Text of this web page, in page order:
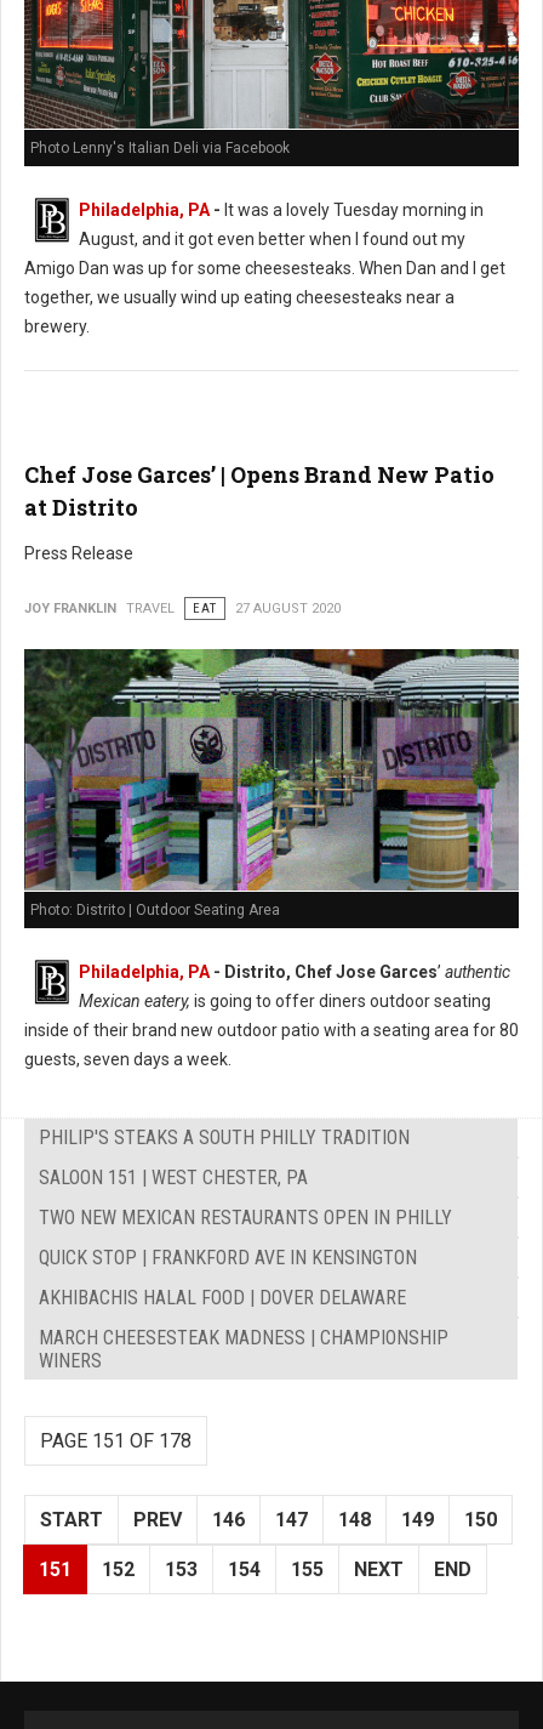
Photo Lenny's Italian Deli via Facebook
Philadelphia, PA - It was a lovely Tuesday morning in
August, and it got even better when I found out my
Amigo Dan was up for some cheesesteaks. When Dan and I get
together, we usually wind up eating cheesesteaks near a
brewery.
Chef Jose Garces’ | Opens Brand New Patio
at Distrito
Press Release
JOY FRANKLIN TRAVEL EAT 27 AUGUST 2020
Photo: Distrito | Outdoor Seating Area
Philadelphia, PA - Distrito, Chef Jose Garces’ authentic
Mexican eatery, is going to offer diners outdoor seating
inside of their brand new outdoor patio with a seating area for 80
guests, seven days a week.
PHILIP'S STEAKS A SOUTH PHILLY TRADITION
SALOON 151 | WEST CHESTER, PA
TWO NEW MEXICAN RESTAURANTS OPEN IN PHILLY
QUICK STOP | FRANKFORD AVE IN KENSINGTON
AKHIBACHIS HALAL FOOD | DOVER DELAWARE
MARCH CHEESESTEAK MADNESS | CHAMPIONSHIP
WINERS
PAGE 151 OF 178
START PREV 146 147 148 149 150
151 152 153 154 155 NEXT END